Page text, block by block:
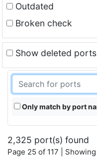
Outdated
Broken check
Show deleted
Only match by port
2,325 port(s) found
Page 25 of 117 |